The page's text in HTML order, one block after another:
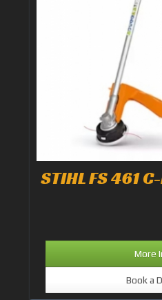
STIHL FS 461
More
Book a